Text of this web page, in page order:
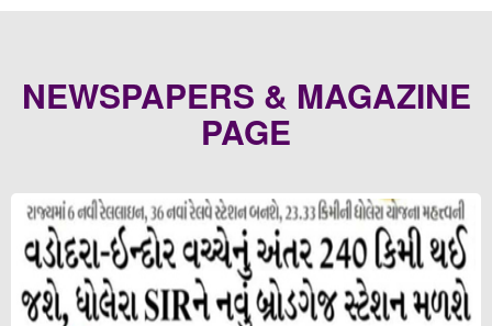
NEWSPAPERS & MAGAZINE
PAGE